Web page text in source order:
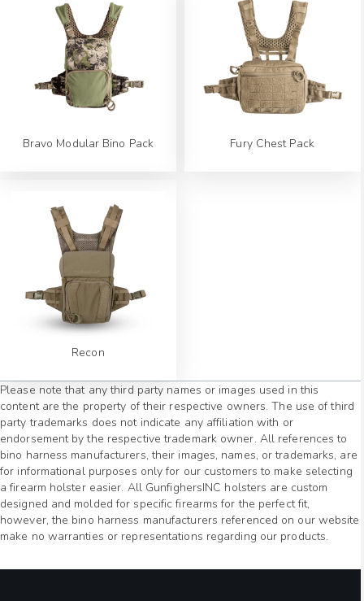
Bravo Modular Bino Pack Fury Chest Pack
Recon
Please note that any third party names or images used in this
content are the property of their respective owners. The use of third
party trademarks does not indicate any affiliation with or
endorsement by the respective trademark owner. All references to
bino harness manufacturers, their images, names, or trademarks, are
for informational purposes only for our customers to make selecting
a firearm holster easier. All GunfighersINC holsters are custom
designed and molded for specific firearms for the perfect fit,
however, the bino harness manufacturers referenced on our website
make no warranties or representations regarding our products.